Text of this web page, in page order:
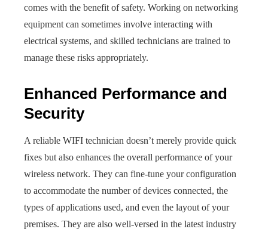
comes with the benefit of safety. Working on networking
equipment can sometimes involve interacting with
electrical systems, and skilled technicians are trained to
manage these risks appropriately.
Enhanced Performance and
Security
A reliable WIFI technician doesn’t merely provide quick
fixes but also enhances the overall performance of your
wireless network. They can fine-tune your configuration
to accommodate the number of devices connected, the
types of applications used, and even the layout of your
premises. They are also well-versed in the latest industry